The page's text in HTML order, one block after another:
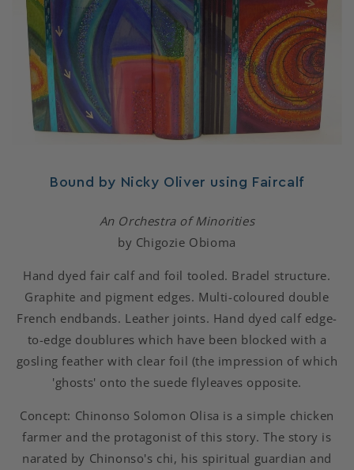
Bound by Nicky Oliver using Faircalf
An Orchestra of Minorities
by Chigozie Obioma
Hand dyed fair calf and foil tooled. Bradel structure.
Graphite and pigment edges. Multi-coloured double
French endbands. Leather joints. Hand dyed calf edge-
to-edge doublures which have been blocked with a
gosling feather with clear foil (the impression of which
'ghosts' onto the suede flyleaves opposite.
Concept: Chinonso Solomon Olisa is a simple chicken
farmer and the protagonist of this story. The story is
narated by Chinonso's chi, his spiritual guardian and